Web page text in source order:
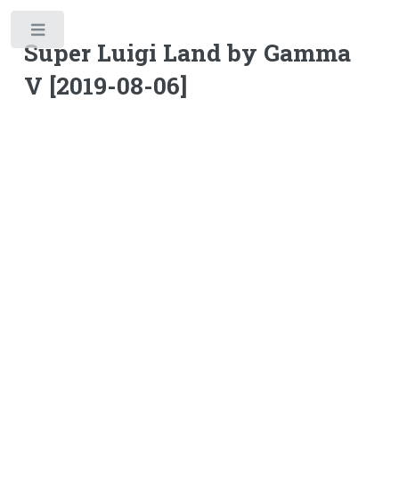
Super Luigi Land by Gamma
V [2019-08-06]